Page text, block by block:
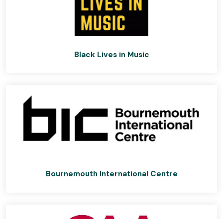
Black Lives in Music
Bournemouth International Centre